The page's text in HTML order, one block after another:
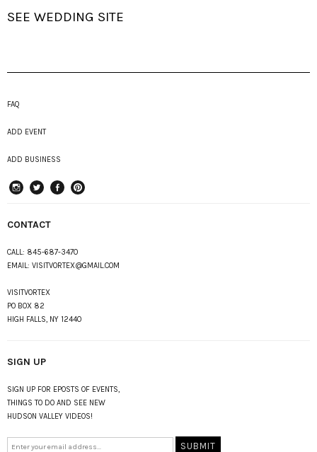
SEE WEDDING SITE
FAQ
ADD EVENT
ADD BUSINESS
CONTACT
CALL: 845-687-3470
EMAIL: VISITVORTEX@GMAIL.COM
VISITVORTEX
PO BOX 82
HIGH FALLS, NY 12440
SIGN UP
SIGN UP FOR EPOSTS OF EVENTS,
THINGS TO DO AND SEE NEW
HUDSON VALLEY VIDEOS!